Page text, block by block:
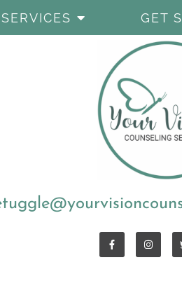
SERVICES GET